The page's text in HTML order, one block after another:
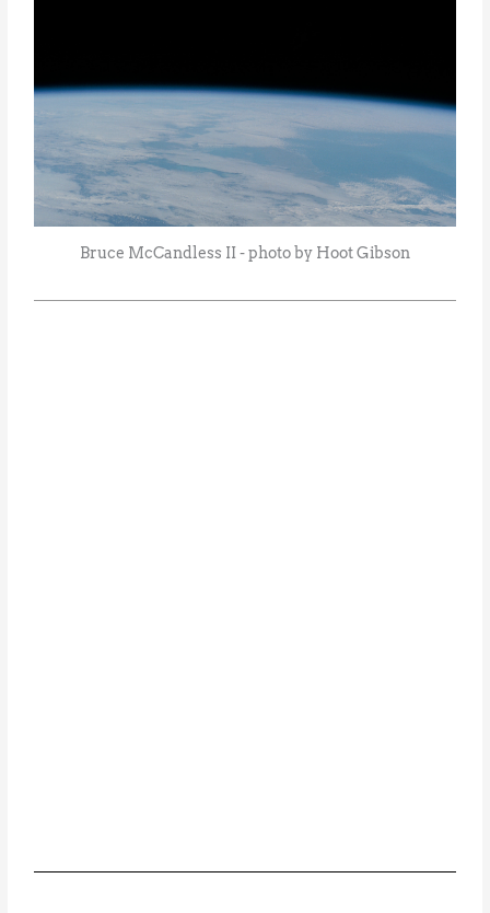
Bruce McCandless II - photo by Hoot Gibson